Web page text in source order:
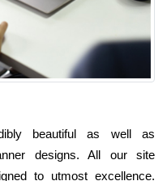
beautiful as well as
designs. All our site
to utmost excellence.